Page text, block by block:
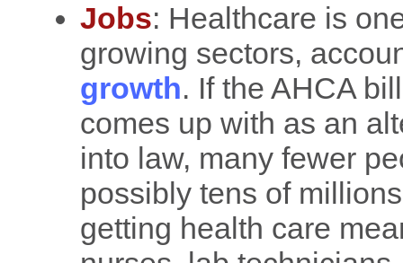
Jobs: Healthcare is
growing sectors,
growth. If the AHCA
comes up with as an
into law, many fewer
possibly tens of
getting health care